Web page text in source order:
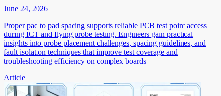
June 24, 2026
Proper pad to pad spacing supports reliable PCB test point access
during ICT and flying probe testing. Engineers gain practical
insights into probe placement challenges, spacing guidelines, and
fault isolation techniques that improve test coverage and
troubleshooting efficiency on complex boards.
Article